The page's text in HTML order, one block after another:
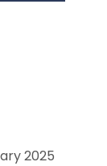
2025